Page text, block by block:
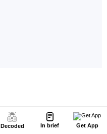
Decoded In brief Get App